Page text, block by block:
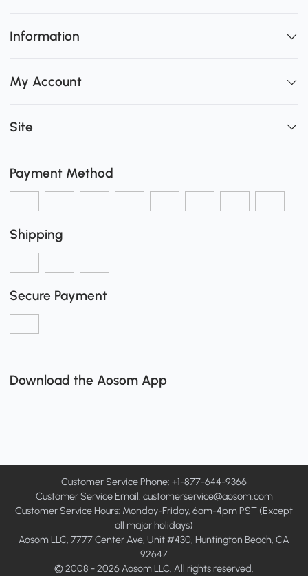
Information
My Account
Site
Payment Method
Shipping
Secure Payment
Download the Aosom App
Customer Service Phone: +1-877-644-9366
Customer Service Email: customerservice@aosom.com
Customer Service Hours: Monday-Friday, 6am-4pm PST (Except
all major holidays)
Aosom LLC, 7777 Center Ave, Unit #430, Huntington Beach, CA
92647
© 2008 - 2026 Aosom LLC. All rights reserved.